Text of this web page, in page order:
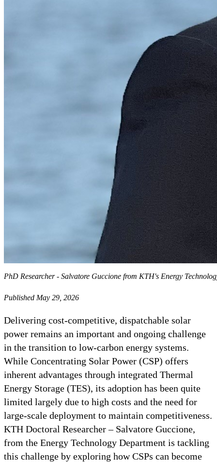
PhD Researcher - Salvatore Guccione from KTH's Energy
Published May 29, 2026
Delivering cost-competitive, dispatchable solar
power remains an important and ongoing challenge
in the transition to low-carbon energy systems.
While Concentrating Solar Power (CSP) offers
inherent advantages through integrated Thermal
Energy Storage (TES), its adoption has been quite
limited largely due to high costs and the need for
large-scale deployment to maintain competitiveness.
KTH Doctoral Researcher – Salvatore Guccione,
from the Energy Technology Department is tackling
this challenge by exploring how CSPs can become